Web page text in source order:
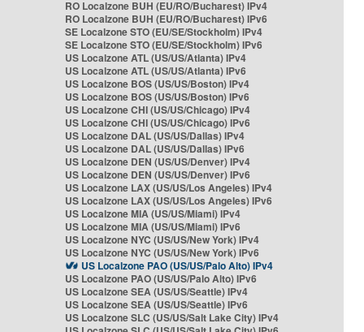
RO Localzone BUH (EU/RO/Bucharest) IPv4
RO Localzone BUH (EU/RO/Bucharest) IPv6
SE Localzone STO (EU/SE/Stockholm) IPv4
SE Localzone STO (EU/SE/Stockholm) IPv6
US Localzone ATL (US/US/Atlanta) IPv4
US Localzone ATL (US/US/Atlanta) IPv6
US Localzone BOS (US/US/Boston) IPv4
US Localzone BOS (US/US/Boston) IPv6
US Localzone CHI (US/US/Chicago) IPv4
US Localzone CHI (US/US/Chicago) IPv6
US Localzone DAL (US/US/Dallas) IPv4
US Localzone DAL (US/US/Dallas) IPv6
US Localzone DEN (US/US/Denver) IPv4
US Localzone DEN (US/US/Denver) IPv6
US Localzone LAX (US/US/Los Angeles) IPv4
US Localzone LAX (US/US/Los Angeles) IPv6
US Localzone MIA (US/US/Miami) IPv4
US Localzone MIA (US/US/Miami) IPv6
US Localzone NYC (US/US/New York) IPv4
US Localzone NYC (US/US/New York) IPv6
US Localzone PAO (US/US/Palo Alto) IPv4
US Localzone PAO (US/US/Palo Alto) IPv6
US Localzone SEA (US/US/Seattle) IPv4
US Localzone SEA (US/US/Seattle) IPv6
US Localzone SLC (US/US/Salt Lake City) IPv4